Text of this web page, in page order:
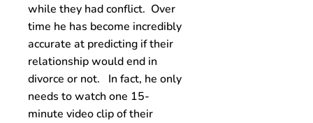
while they had conflict. Over
time he has become incredibly
accurate at predicting if their
relationship would end in
divorce or not. In fact, he only
needs to watch one 15-
minute video clip of their